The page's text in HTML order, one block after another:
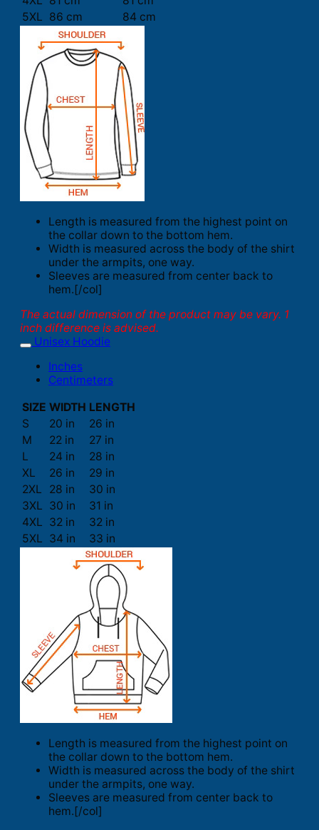
5XL 86 cm 84 cm
Length is measured from the highest point on
the collar down to the bottom hem.
Width is measured across the body of the shirt
under the armpits, one way.
Sleeves are measured from center back to
hem.[/col]
The actual dimension of the product may be vary. 1
inch difference is advised.
Unisex Hoodie
Inches
Centimeters
SIZE WIDTH LENGTH
S
20 in
26 in
M
22 in
27 in
L
24 in
28 in
XL
26 in
29 in
2XL
28 in
30 in
3XL 30 in
31 in
4XL 32 in
32 in
5XL 34 in 33 in
Length is measured from the highest point on
the collar down to the bottom hem.
Width is measured across the body of the shirt
under the armpits, one way.
Sleeves are measured from center back to
hem.[/col]